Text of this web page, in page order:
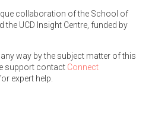
collaboration of the School of
the UCD Insight Centre, funded by
way by the subject matter of this
support contact Connect
expert help.